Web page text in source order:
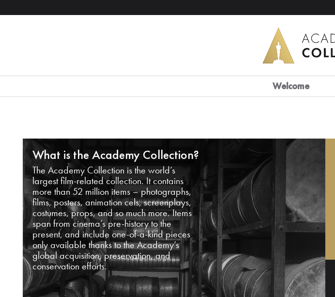
Welcome
What is the Academy Collection?
The Academy Collection is the world’s
largest film-related collection. It contains
more than 52 million items – photographs,
films, posters, animation cels, screenplays,
costumes, props, and so much more. Items
span from cinema’s pre-history to the
present, and include one-of-a-kind pieces
only available thanks to the Academy’s
global acquisition, preservation, and
conservation efforts.